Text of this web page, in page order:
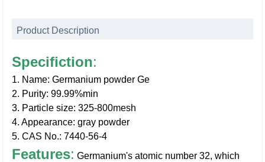
Product Description
Specifiction:
1. Name: Germanium powder Ge
2. Purity: 99.99%min
3. Particle size: 325-800mesh
4. Appearance: gray powder
5. CAS No.: 7440-56-4
Features: Germanium's atomic number 32, which